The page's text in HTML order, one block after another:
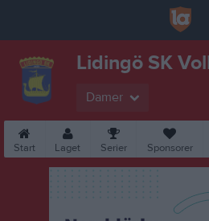
Lidingö SK
Damer
Start Laget Serier Sponsorer